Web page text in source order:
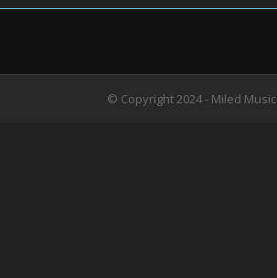
© Copyright 2024 - Miled Music